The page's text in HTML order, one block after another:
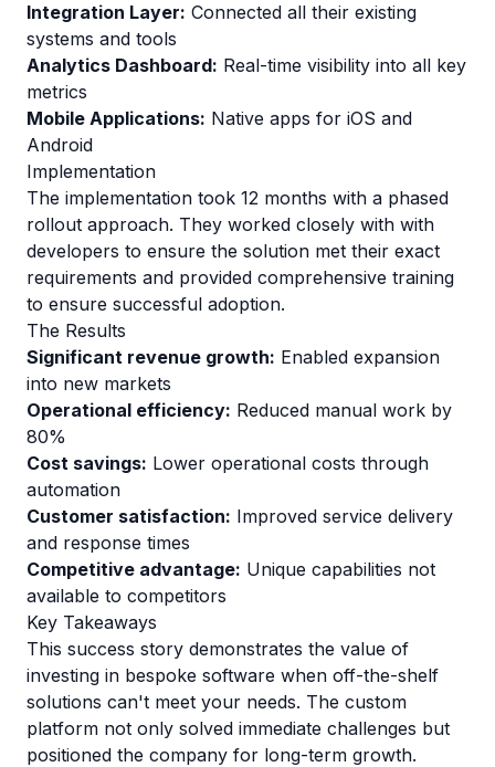
Integration Layer: Connected all their existing
systems and tools
Analytics Dashboard: Real-time visibility into all key
metrics
Mobile Applications: Native apps for iOS and
Android
Implementation
The implementation took 12 months with a phased
rollout approach. They worked closely with with
developers to ensure the solution met their exact
requirements and provided comprehensive training
to ensure successful adoption.
The Results
Significant revenue growth: Enabled expansion
into new markets
Operational efficiency: Reduced manual work by
80%
Cost savings: Lower operational costs through
automation
Customer satisfaction: Improved service delivery
and response times
Competitive advantage: Unique capabilities not
available to competitors
Key Takeaways
This success story demonstrates the value of
investing in bespoke software when off-the-shelf
solutions can't meet your needs. The custom
platform not only solved immediate challenges but
positioned the company for long-term growth.